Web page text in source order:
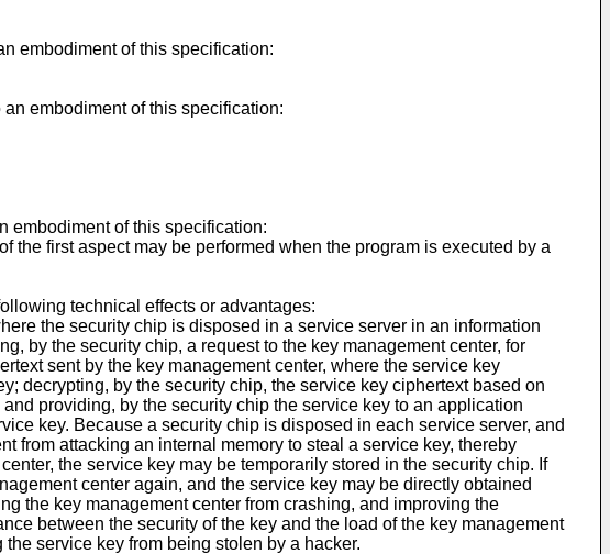
embodiment of this specification:
embodiment of this specification:
embodiment of this specification:
first aspect may be performed when the program is executed by a
technical effects or advantages:
the security chip is disposed in a service server in an information
by the security chip, a request to the key management center, for
sent by the key management center, where the service key
decrypting, by the security chip, the service key ciphertext based on
providing, by the security chip the service key to an application
key. Because a security chip is disposed in each service server, and
from attacking an internal memory to steal a service key, thereby
the service key may be temporarily stored in the security chip. If
center again, and the service key may be directly obtained
the key management center from crashing, and improving the
between the security of the key and the load of the key management
service key from being stolen by a hacker.